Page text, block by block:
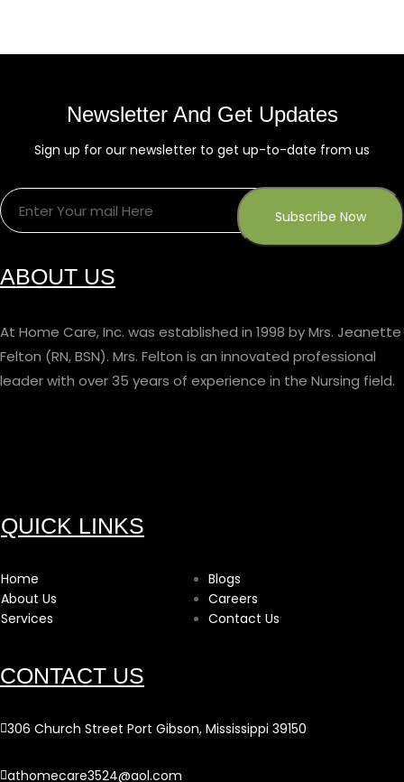
Newsletter And Get Updates
Sign up for our newsletter to get up-to-date from us
ABOUT US
At Home Care, Inc. was established in 1998 by Mrs. Jeanette
Felton (RN, BSN). Mrs. Felton is an innovated professional
leader with over 35 years of experience in the Nursing field.
QUICK LINKS
Home
About Us
Services
Blogs
Careers
Contact Us
CONTACT US
306 Church Street Port Gibson, Mississippi 39150
athomecare3524@aol.com